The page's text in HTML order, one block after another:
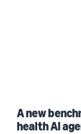
A new
health AI